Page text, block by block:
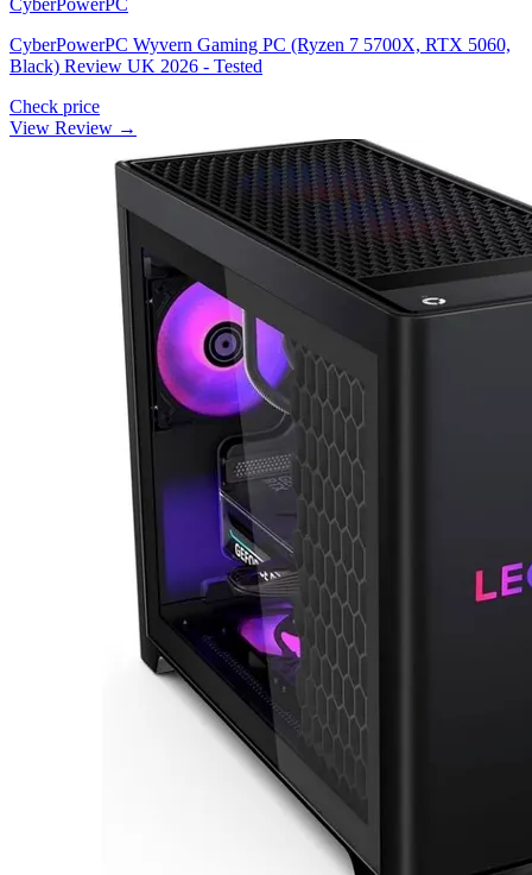
CyberPowerPC
CyberPowerPC Wyvern Gaming PC (Ryzen 7 5700X, RTX 5060,
Black) Review UK 2026 - Tested
Check price
View Review →